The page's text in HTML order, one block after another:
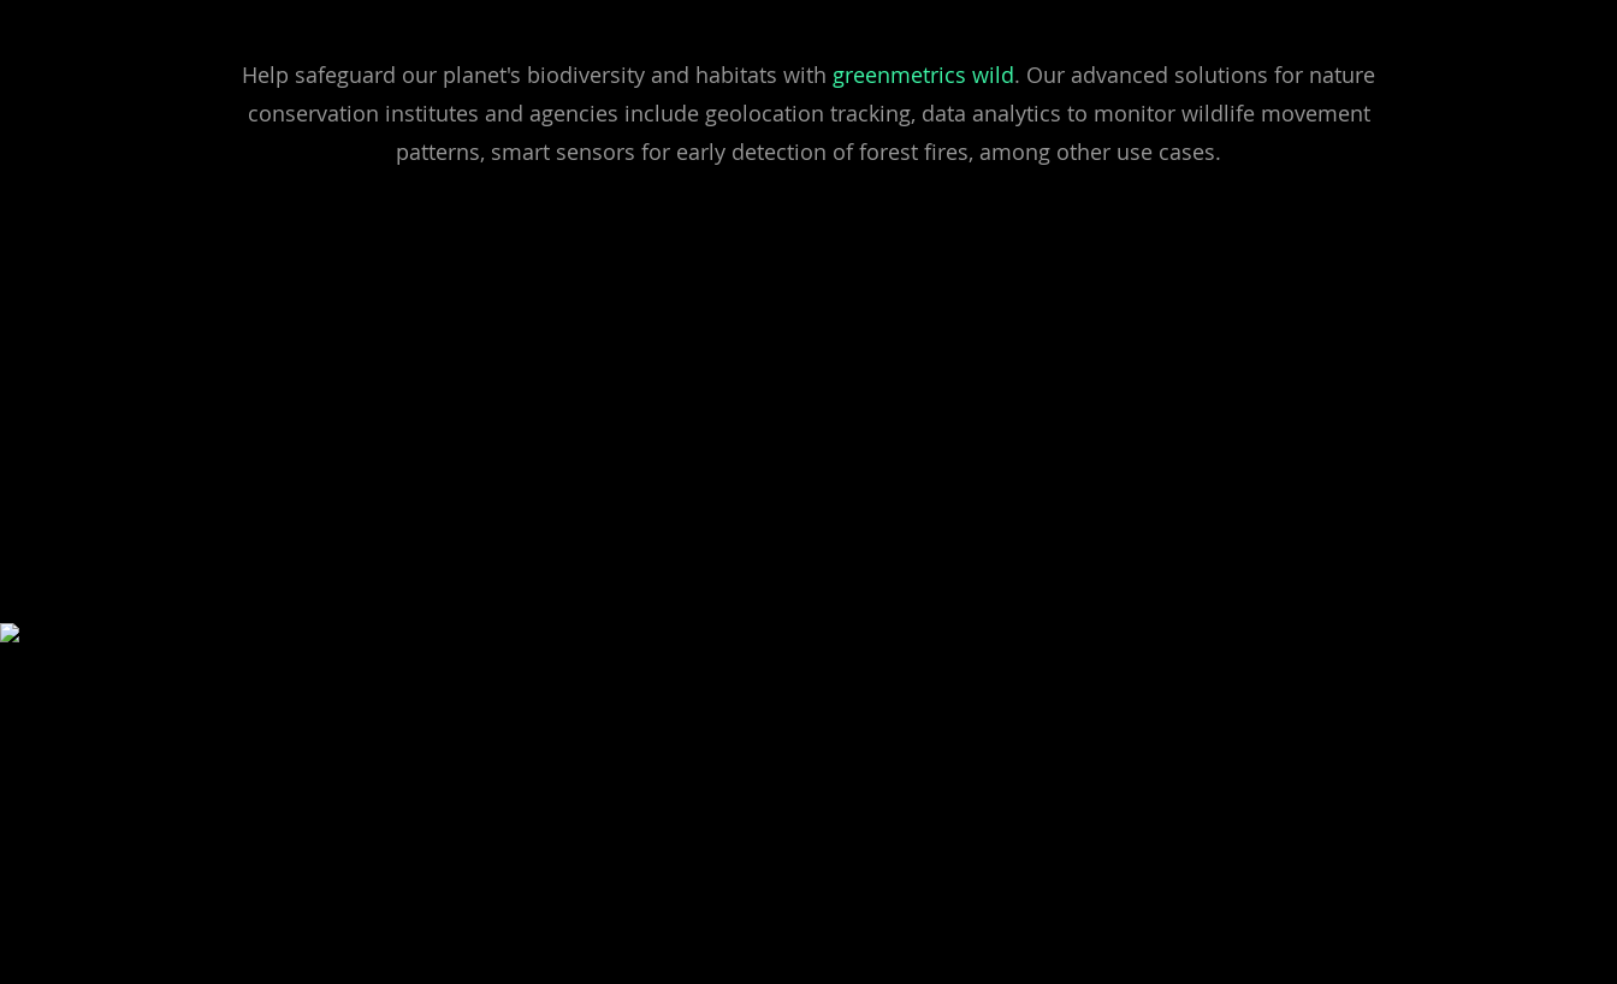
Help safeguard our planet's biodiversity and habitats with greenmetrics wild. Our advanced solutions for nature
conservation institutes and agencies include geolocation tracking, data analytics to monitor wildlife movement
patterns, smart sensors for early detection of forest fires, among other use cases.